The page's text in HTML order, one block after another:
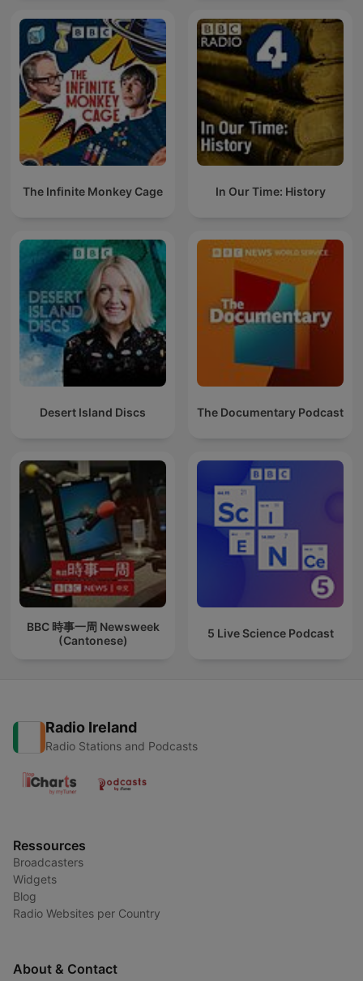
The Infinite Monkey Cage In Our Time: History
Desert Island Discs The Documentary Podcast
BBC 時事一周 Newsweek
(Cantonese)
5 Live Science Podcast
Radio Ireland
Radio Stations and Podcasts
Ressources
Broadcasters
Widgets
Blog
Radio Websites per Country
About & Contact